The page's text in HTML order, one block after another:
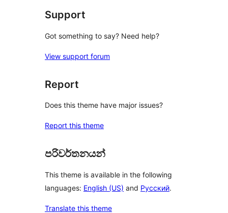
Support
Got something to say? Need help?
View support forum
Report
Does this theme have major issues?
Report this theme
පරිවර්තනයන්
This theme is available in the following
languages: English (US) and Русский.
Translate this theme